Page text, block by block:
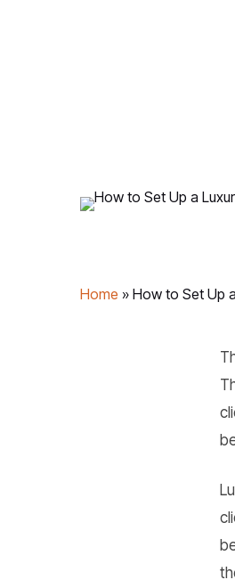
Home » How to Set Up